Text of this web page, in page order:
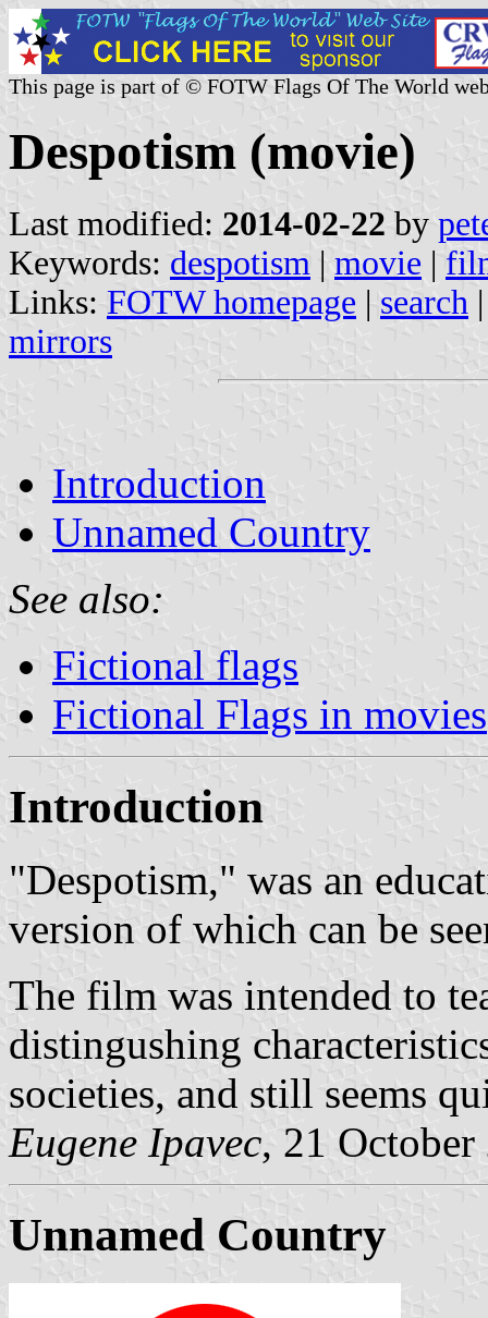
This page is part of © FOTW Flags Of The World
Despotism (movie)
Last modified: 2014-02-22 by
Keywords: despotism | movie |
Links: FOTW homepage | search
mirrors
Introduction
Unnamed Country
See also:
Fictional flags
Fictional Flags in movies
Introduction
"Despotism," was an
version of which can be
The film was intended to
distingushing
societies, and still seems
Eugene Ipavec, 21 October
Unnamed Country